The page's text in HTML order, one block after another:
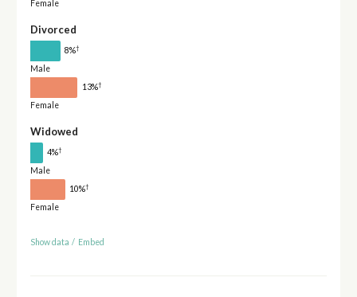
Female
Divorced
8%†
Male
13%†
Female
Widowed
4%†
Male
10%†
Female
Show data / Embed